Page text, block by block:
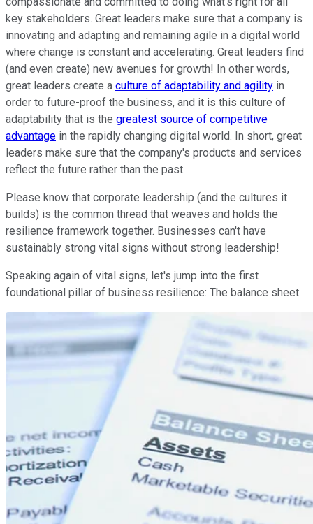
key stakeholders. Great leaders make sure that a company is
innovating and adapting and remaining agile in a digital world
where change is constant and accelerating. Great leaders find
(and even create) new avenues for growth! In other words,
great leaders create a culture of adaptability and agility in
order to future-proof the business, and it is this culture of
adaptability that is the greatest source of competitive
advantage in the rapidly changing digital world. In short, great
leaders make sure that the company's products and services
reflect the future rather than the past.
Please know that corporate leadership (and the cultures it
builds) is the common thread that weaves and holds the
resilience framework together. Businesses can't have
sustainably strong vital signs without strong leadership!
Speaking again of vital signs, let's jump into the first
foundational pillar of business resilience: The balance sheet.